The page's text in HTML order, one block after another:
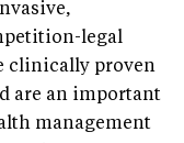
legal
clinically proven
are an important
management